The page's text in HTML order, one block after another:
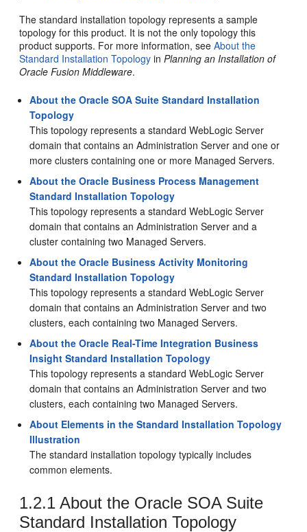
The standard installation topology represents a sample
topology for this product. It is not the only topology this
product supports. For more information, seeAbout the
Standard Installation Topology inPlanning an Installation of
Oracle Fusion Middleware.
About the Oracle SOA Suite Standard Installation
Topology
This topology represents a standard WebLogic Server
domain that contains an Administration Server and one or
more clusters containing one or more Managed Servers.
About the Oracle Business Process Management
Standard Installation Topology
This topology represents a standard WebLogic Server
domain that contains an Administration Server and a
cluster containing two Managed Servers.
About the Oracle Business Activity Monitoring
Standard Installation Topology
This topology represents a standard WebLogic Server
domain that contains an Administration Server and two
clusters, each containing two Managed Servers.
About the Oracle Real-Time Integration Business
Insight Standard Installation Topology
This topology represents a standard WebLogic Server
domain that contains an Administration Server and two
clusters, each containing two Managed Servers.
About Elements in the Standard Installation Topology
Illustration
The standard installation topology typically includes
common elements.
1.2.1 About the Oracle SOA Suite
Standard Installation Topology